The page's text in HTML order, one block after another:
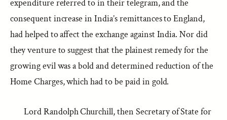
expenditure referred to in their telegram, and the
consequent increase in India’s remittances to England,
had helped to affect the exchange against India. Nor did
they venture to suggest that the plainest remedy for the
growing evil was a bold and determined reduction of the
Home Charges, which had to be paid in gold.
Lord Randolph Churchill, then Secretary of State for